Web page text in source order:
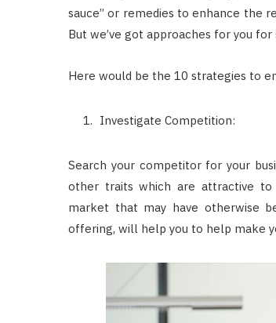
sauce” or remedies to enhance the
But we’ve got approaches for you
Here would be the 10 strategies to
Investigate Competition:
Search your competitor for your
other traits which are attractive to
market that may have otherwise
offering, will help you to help make